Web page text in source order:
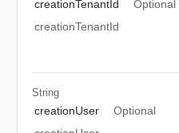
creationTenantId
Optional
creationTenantId
String
creationUser
Optional